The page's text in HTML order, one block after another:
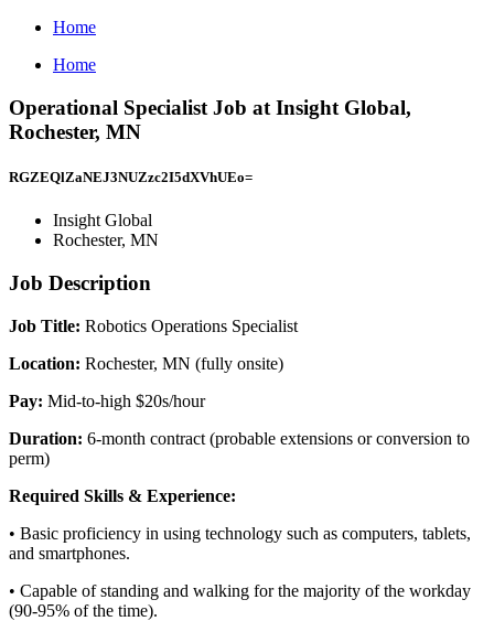
Home
Home
Operational Specialist Job at Insight Global,
Rochester, MN
RGZEQlZaNEJ3NUZzc2I5dXVhUEo=
Insight Global
Rochester, MN
Job Description
Job Title: Robotics Operations Specialist
Location: Rochester, MN (fully onsite)
Pay: Mid-to-high $20s/hour
Duration: 6-month contract (probable extensions or conversion to
perm)
Required Skills & Experience:
• Basic proficiency in using technology such as computers, tablets,
and smartphones.
• Capable of standing and walking for the majority of the workday
(90-95% of the time).